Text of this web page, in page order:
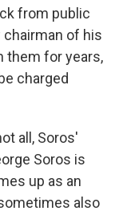
from public
chairman of his
them for years,
charged
all, Soros'
Soros is
up as an
also